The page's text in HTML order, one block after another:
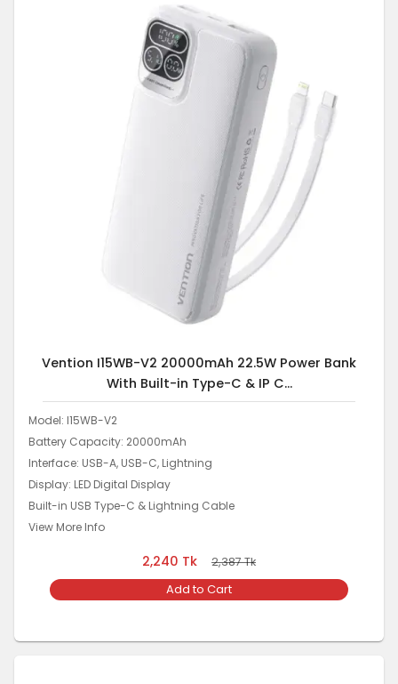
Vention I15WB-V2 20000mAh 22.5W Power Bank
With Built-in Type-C & IP C...
Model: I15WB-V2
Battery Capacity: 20000mAh
Interface: USB-A, USB-C, Lightning
Display: LED Digital Display
Built-in USB Type-C & Lightning Cable
View More Info
2,240 Tk 2,387Tk
Add to Cart